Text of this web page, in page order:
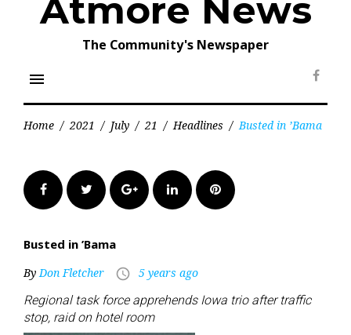
Atmore News
The Community's Newspaper
menu
Home / 2021 / July / 21 / Headlines / Busted in ’Bama
FacebookTwitter Google+LinkedInPinterest
Busted in ’Bama
ByDon Fletcher access_time 5 years ago
Regional task force apprehends Iowa trio after traffic
stop, raid on hotel room